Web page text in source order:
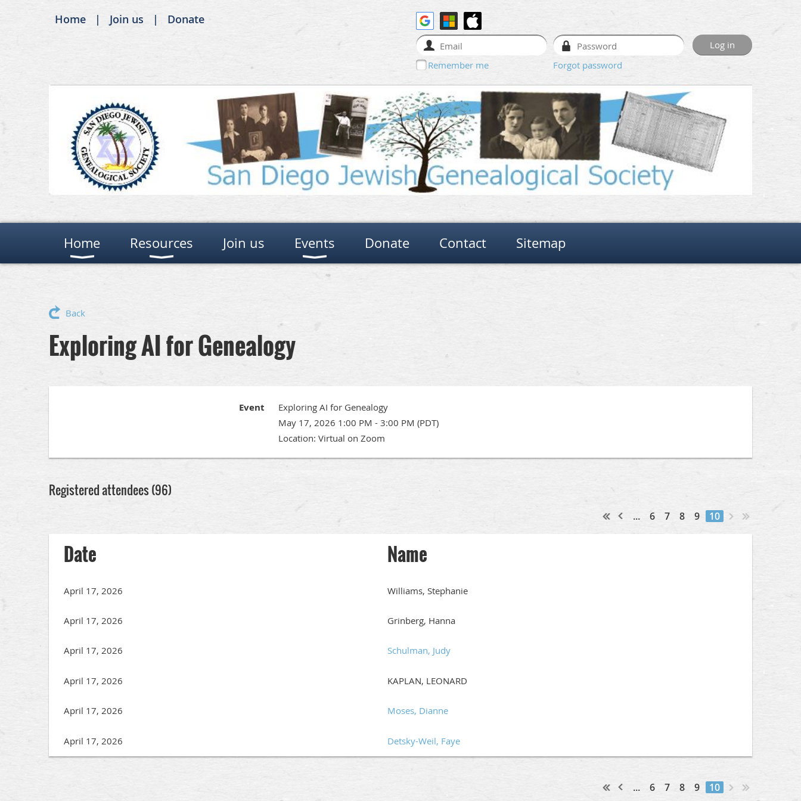
Home Join us Donate
Remember me Forgot password
Home Resources Join us Events Donate Contact Sitemap
Back
Exploring AI for Genealogy
Event
Exploring AI for Genealogy
May 17, 2026 1:00 PM - 3:00 PM (PDT)
Location: Virtual on Zoom
Registered attendees (96)
... 6 7 8 9 10
Date Name
April 17, 2026 Williams, Stephanie
April 17, 2026 Grinberg, Hanna
April 17, 2026 Schulman, Judy
April 17, 2026 KAPLAN, LEONARD
April 17, 2026 Moses, Dianne
April 17, 2026 Detsky-Weil, Faye
... 6 7 8 9 10